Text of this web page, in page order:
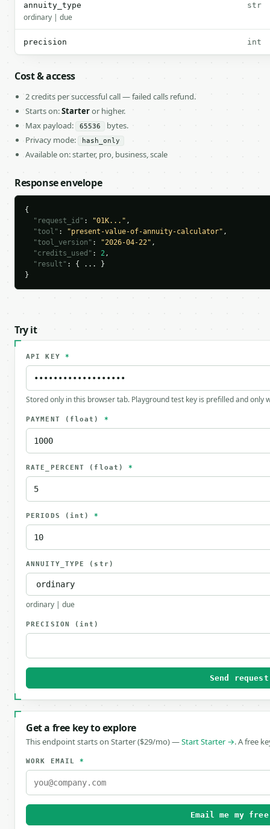
annuity_type
ordinary | due
str
precision int
Cost & access
2 credits per successful call — failed calls refund.
Starts on:Starteror higher.
Max payload:
65536
bytes.
Privacy mode:
hash_only
Available on: starter, pro, business, scale
Response envelope
{
"request_id" : "01K..." ,
"tool" : "present-value-of-annuity-calculator" ,
"tool_version" : "2026-04-22" ,
"credits_used" : 2,
"result" : { ... }
}
Try it
API KEY *
Stored only in this browser tab. Playground test key is prefilled and only
PAYMENT (float) *
RATE_PERCENT (float) *
PERIODS (int) *
ANNUITY_TYPE (str)
ordinary | due
PRECISION (int)
Send
Get a free key to explore
This endpoint starts on Starter ($29/mo) —Start Starter →. A free
WORK EMAIL*
Email me my